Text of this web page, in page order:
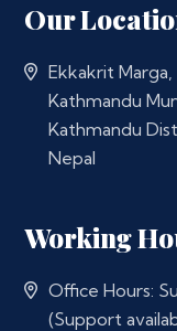
Our
Ekkakrit Marga,
Kathmandu
Kathmandu
Nepal
Working
Office Hours:
(Support